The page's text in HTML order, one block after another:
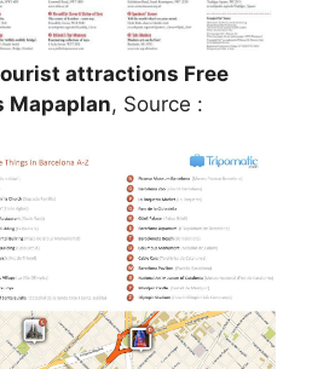
attractions Free
Mapaplan, Source :